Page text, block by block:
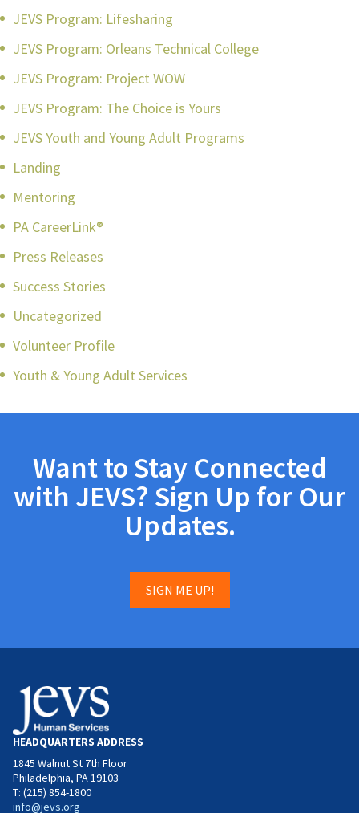
JEVS Program: Lifesharing
JEVS Program: Orleans Technical College
JEVS Program: Project WOW
JEVS Program: The Choice is Yours
JEVS Youth and Young Adult Programs
Landing
Mentoring
PA CareerLink®
Press Releases
Success Stories
Uncategorized
Volunteer Profile
Youth & Young Adult Services
Want to Stay Connected
with JEVS? Sign Up for Our
Updates.
SIGN ME UP!
HEADQUARTERS ADDRESS
1845 Walnut St 7th Floor
Philadelphia, PA 19103
T: (215) 854-1800
info@jevs.org